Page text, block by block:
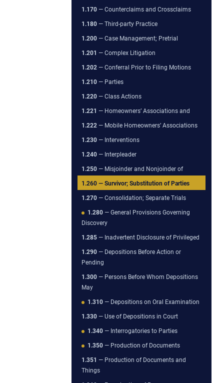
1.170 — Counterclaims and Crossclaims
1.180 — Third-party Practice
1.200 — Case Management; Pretrial
1.201 — Complex Litigation
1.202 — Conferral Prior to Filing Motions
1.210 — Parties
1.220 — Class Actions
1.221 — Homeowners’ Associations and
1.222 — Mobile Homeowners’ Associations
1.230 — Interventions
1.240 — Interpleader
1.250 — Misjoinder and Nonjoinder of
1.260 — Survivor; Substitution of Parties
1.270 — Consolidation; Separate Trials
1.280 — General Provisions Governing
Discovery
1.285 — Inadvertent Disclosure of Privileged
1.290 — Depositions Before Action or
Pending
1.300 — Persons Before Whom Depositions
May
1.310 — Depositions on Oral Examination
1.330 — Use of Depositions in Court
1.340 — Interrogatories to Parties
1.350 — Production of Documents
1.351 — Production of Documents and
Things